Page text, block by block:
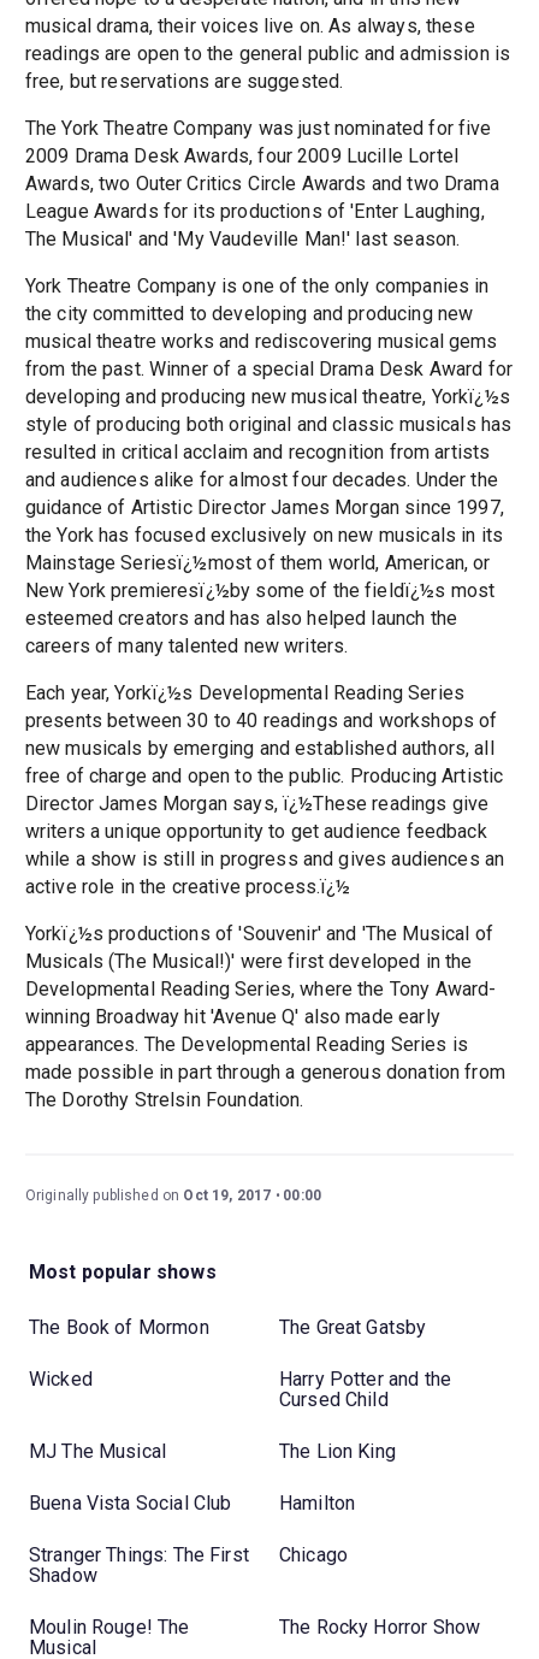
musical drama, their voices live on. As always, these
readings are open to the general public and admission is
free, but reservations are suggested.
The York Theatre Company was just nominated for five
2009 Drama Desk Awards, four 2009 Lucille Lortel
Awards, two Outer Critics Circle Awards and two Drama
League Awards for its productions of 'Enter Laughing,
The Musical' and 'My Vaudeville Man!' last season.
York Theatre Company is one of the only companies in
the city committed to developing and producing new
musical theatre works and rediscovering musical gems
from the past. Winner of a special Drama Desk Award for
developing and producing new musical theatre, Yorkï¿½s
style of producing both original and classic musicals has
resulted in critical acclaim and recognition from artists
and audiences alike for almost four decades. Under the
guidance of Artistic Director James Morgan since 1997,
the York has focused exclusively on new musicals in its
Mainstage Seriesï¿½most of them world, American, or
New York premieresï¿½by some of the fieldï¿½s most
esteemed creators and has also helped launch the
careers of many talented new writers.
Each year, Yorkï¿½s Developmental Reading Series
presents between 30 to 40 readings and workshops of
new musicals by emerging and established authors, all
free of charge and open to the public. Producing Artistic
Director James Morgan says, ï¿½These readings give
writers a unique opportunity to get audience feedback
while a show is still in progress and gives audiences an
active role in the creative process.ï¿½
Yorkï¿½s productions of 'Souvenir' and 'The Musical of
Musicals (The Musical!)' were first developed in the
Developmental Reading Series, where the Tony Award-
winning Broadway hit 'Avenue Q' also made early
appearances. The Developmental Reading Series is
made possible in part through a generous donation from
The Dorothy Strelsin Foundation.
Originally published on Oct 19, 2017 00:00
Most popular shows
The Book of Mormon The Great Gatsby
Wicked
Harry Potter and the
Cursed Child
MJ The Musical The Lion King
Buena Vista Social Club Hamilton
Stranger Things: The First
Shadow
Chicago
Moulin Rouge! The
Musical
The Rocky Horror Show